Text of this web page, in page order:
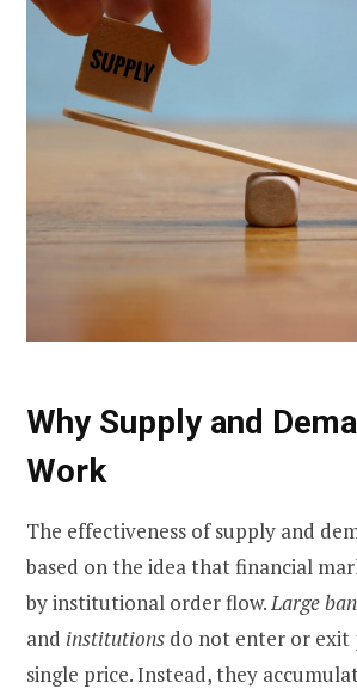
Why Supply and
Work
The effectiveness of supply and
based on the idea that financial
by institutional order flow.Large
and institutions do not enter or exit
single price. Instead, they